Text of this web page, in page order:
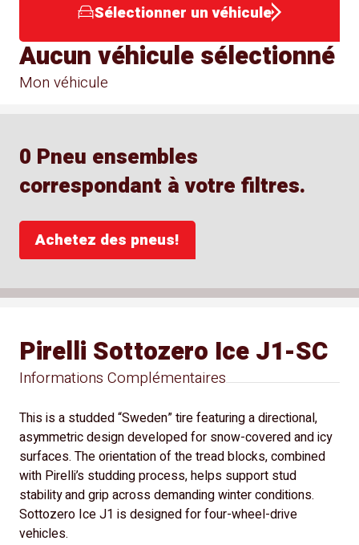
Sélectionner un véhicule
Mon véhicule
Aucun véhicule sélectionné
0 Pneu ensembles
correspondant à votre filtres.
Achetez des pneus!
Informations Complémentaires
Pirelli Sottozero Ice J1-SC
This is a studded “Sweden” tire featuring a directional,
asymmetric design developed for snow-covered and icy
surfaces. The orientation of the tread blocks, combined
with Pirelli’s studding process, helps support stud
stability and grip across demanding winter conditions.
Sottozero Ice J1 is designed for four-wheel-drive
vehicles.